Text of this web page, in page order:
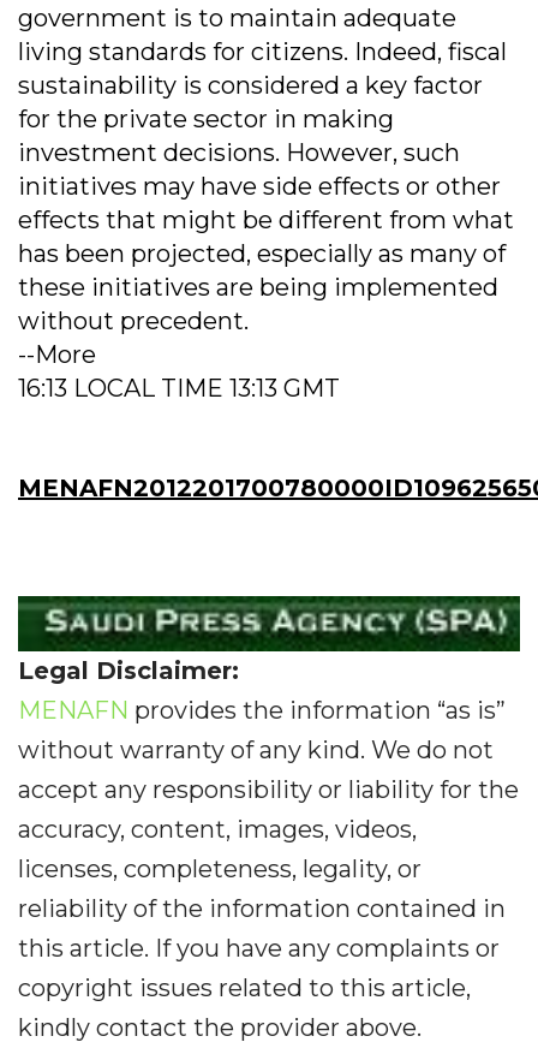
government is to maintain adequate
living standards for citizens. Indeed, fiscal
sustainability is considered a key factor
for the private sector in making
investment decisions. However, such
initiatives may have side effects or other
effects that might be different from what
has been projected, especially as many of
these initiatives are being implemented
without precedent.
--More
16:13 LOCAL TIME 13:13 GMT
Legal Disclaimer:
MENAFN provides the information “as is”
without warranty of any kind. We do not
accept any responsibility or liability for the
accuracy, content, images, videos,
licenses, completeness, legality, or
reliability of the information contained in
this article. If you have any complaints or
copyright issues related to this article,
kindly contact the provider above.